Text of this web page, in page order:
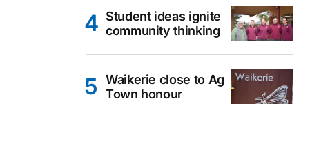
Student ideas ignite
community thinking
Waikerie close to Ag
Town honour